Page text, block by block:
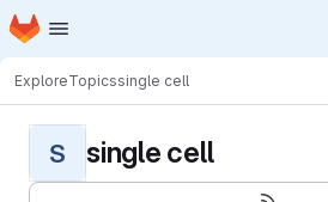
Skip to main content
Homepage
ExploreTopicssingle cell
S single cell